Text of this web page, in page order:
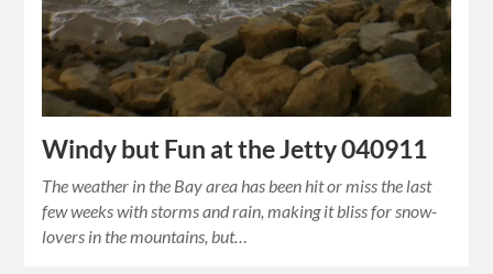
Windy but Fun at the Jetty 040911
The weather in the Bay area has been hit or miss the last
few weeks with storms and rain, making it bliss for snow-
lovers in the mountains, but…